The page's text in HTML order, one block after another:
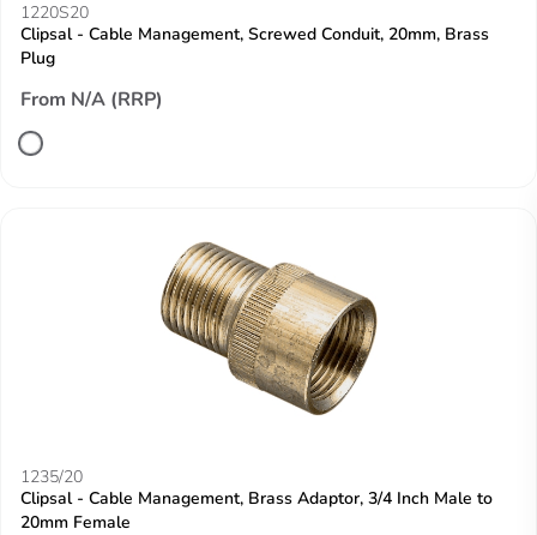
1220S20
Clipsal - Cable Management, Screwed Conduit, 20mm, Brass
Plug
From N/A (RRP)
1235/20
Clipsal - Cable Management, Brass Adaptor, 3/4 Inch Male to
20mm Female